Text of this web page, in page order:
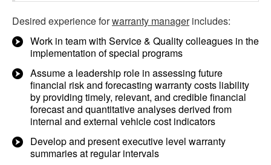
Desired experience forwarranty managerincludes:
Work in team with Service & Quality colleagues in the
implementation of special programs
Assume a leadership role in assessing future
financial risk and forecasting warranty costs liability
by providing timely, relevant, and credible financial
forecast and quantitative analyses derived from
internal and external vehicle cost indicators
Develop and present executive level warranty
summaries at regular intervals